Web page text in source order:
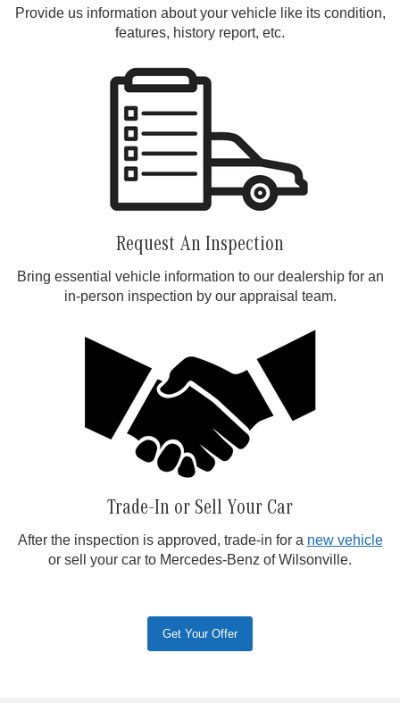
Provide us information about your vehicle like its condition,
features, history report, etc.
Request An Inspection
Bring essential vehicle information to our dealership for an
in-person inspection by our appraisal team.
Trade-In or Sell Your Car
After the inspection is approved, trade-in for a new vehicle
or sell your car to Mercedes-Benz of Wilsonville.
Get Your Offer